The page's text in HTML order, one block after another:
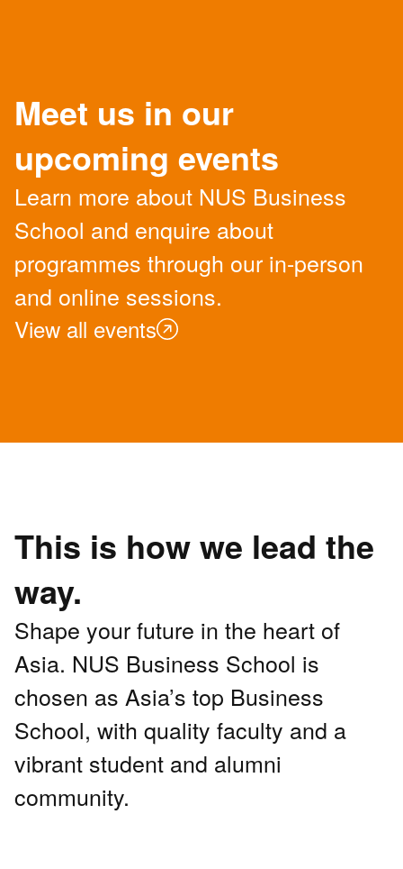
Meet us in our
upcoming events
Learn more about NUS Business
School and enquire about
programmes through our in-person
and online sessions.
View all events
This is how we lead the
way.
Shape your future in the heart of
Asia. NUS Business School is
chosen as Asia’s top Business
School, with quality faculty and a
vibrant student and alumni
community.